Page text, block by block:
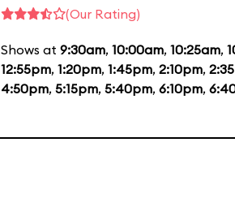
(Our Rating)
Shows at 9:30am, 10:00am, 10:25am,
12:55pm, 1:20pm, 1:45pm, 2:10pm,
4:50pm, 5:15pm, 5:40pm, 6:10pm,